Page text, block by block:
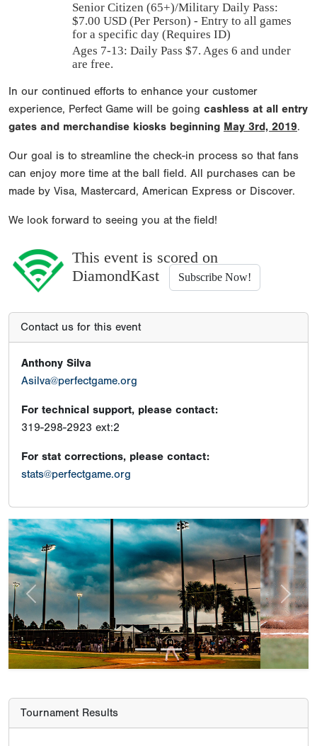
Senior Citizen (65+)/Military Daily Pass:
$7.00 USD (Per Person) - Entry to all games
for a specific day (Requires ID)
Ages 7-13: Daily Pass $7. Ages 6 and under
are free.
In our continued efforts to enhance your customer
experience, Perfect Game will be going cashless at all entry
gates and merchandise kiosks beginning May 3rd, 2019.
Our goal is to streamline the check-in process so that fans
can enjoy more time at the ball field. All purchases can be
made by Visa, Mastercard, American Express or Discover.
We look forward to seeing you at the field!
This event is scored on
DiamondKast
Subscribe Now!
Contact us for this event
Anthony Silva
Asilva@perfectgame.org
For technical support, please contact:
319-298-2923 ext:2
For stat corrections, please contact:
stats@perfectgame.org
Previous Next
Tournament Results